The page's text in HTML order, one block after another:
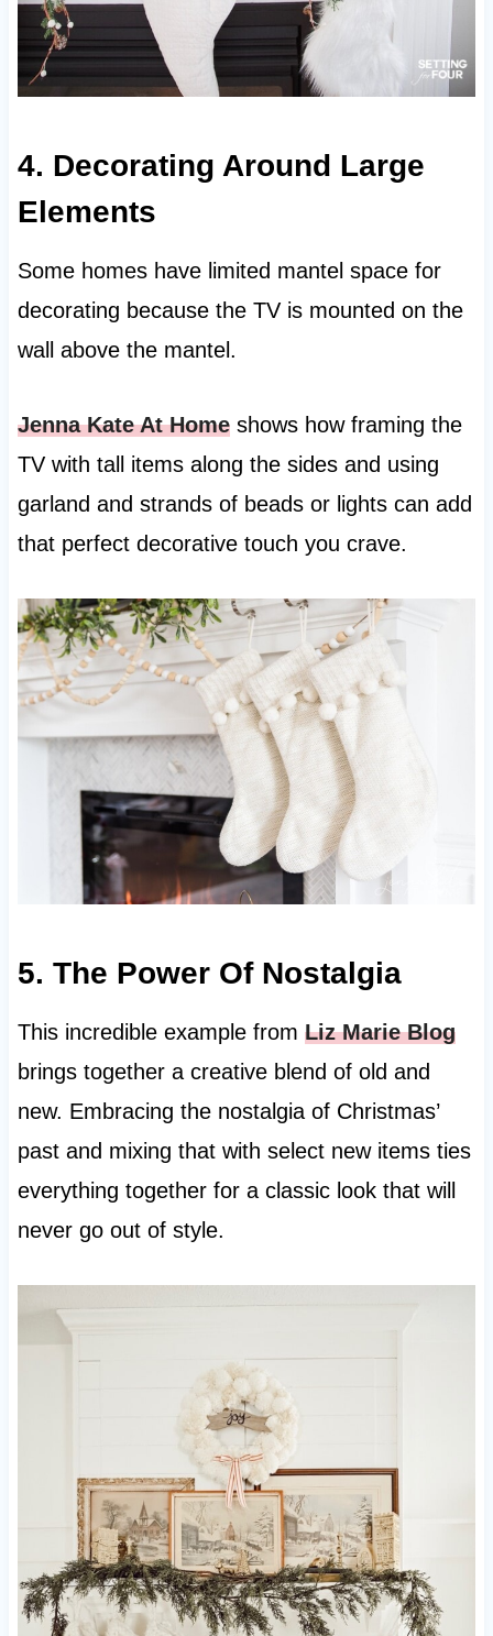
4. Decorating Around Large
Elements
Some homes have limited mantel space for
decorating because the TV is mounted on the
wall above the mantel.
Jenna Kate At Homeshows how framing the
TV with tall items along the sides and using
garland and strands of beads or lights can add
that perfect decorative touch you crave.
5. The Power Of Nostalgia
This incredible example from Liz Marie Blog
brings together a creative blend of old and
new. Embracing the nostalgia of Christmas’
past and mixing that with select new items ties
everything together for a classic look that will
never go out of style.